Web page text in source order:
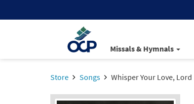
Missals & Hymnals
Store Songs Whisper Your Love, Lord